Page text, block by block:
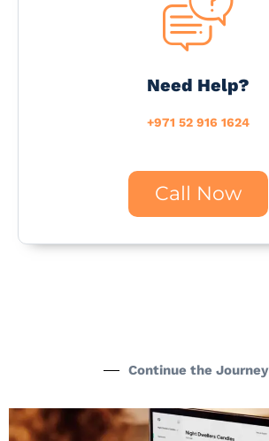
Need Help?
+971 52 916 1624
Call Now
Continue the Journey